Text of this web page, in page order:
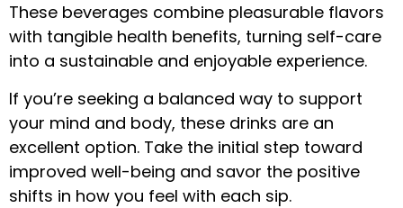
These beverages combine pleasurable flavors
with tangible health benefits, turning self-care
into a sustainable and enjoyable experience.
If you’re seeking a balanced way to support
your mind and body, these drinks are an
excellent option. Take the initial step toward
improved well-being and savor the positive
shifts in how you feel with each sip.